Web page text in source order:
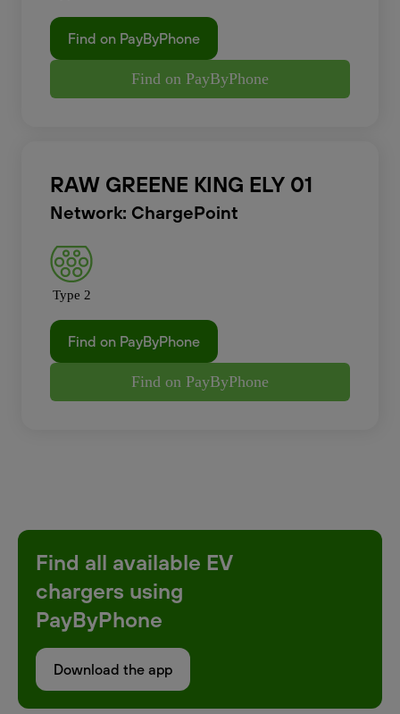
Find on PayByPhone
Find on PayByPhone
RAW GREENE KING ELY 01
Network: ChargePoint
Type 2
Find on PayByPhone
Find on PayByPhone
Find all available EV
chargers using
PayByPhone
Download the app